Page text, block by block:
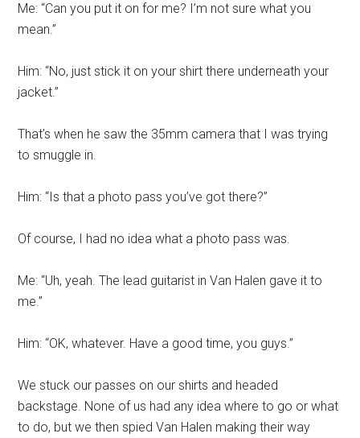
Me: “Can you put it on for me? I’m not sure what you
mean.”
Him: “No, just stick it on your shirt there underneath your
jacket.”
That’s when he saw the 35mm camera that I was trying
to smuggle in.
Him: “Is that a photo pass you’ve got there?”
Of course, I had no idea what a photo pass was.
Me: “Uh, yeah. The lead guitarist in Van Halen gave it to
me.”
Him: “OK, whatever. Have a good time, you guys.”
We stuck our passes on our shirts and headed
backstage. None of us had any idea where to go or what
to do, but we then spied Van Halen making their way